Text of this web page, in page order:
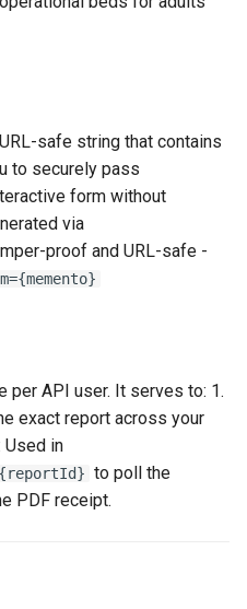
safe string that contains
to securely pass
form without
via
proof and URL-safe -
per API user. It serves to: 1.
exact report across your
Used in
to poll the
PDF receipt.